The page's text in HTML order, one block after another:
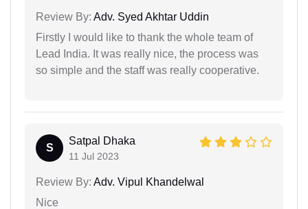
Review By: Adv. Syed Akhtar Uddin
Firstly I would like to thank the whole team of
Lead India. It was really nice, the process was
so simple and the staff was really cooperative.
S
Satpal Dhaka
11 Jul 2023
Review By: Adv. Vipul Khandelwal
Nice